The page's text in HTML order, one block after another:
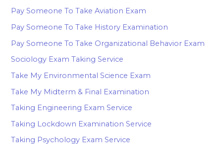
Pay Someone To Take Aviation Exam
Pay Someone To Take History Examination
Pay Someone To Take Organizational Behavior Exam
Sociology Exam Taking Service
Take My Environmental Science Exam
Take My Midterm & Final Examination
Taking Engineering Exam Service
Taking Lockdown Examination Service
Taking Psychology Exam Service